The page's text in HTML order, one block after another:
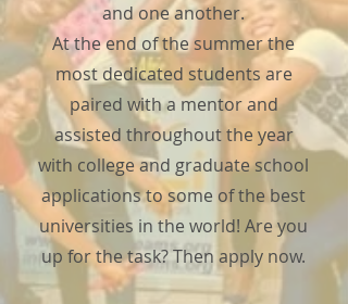
and one another.
At the end of the summer the
most dedicated students are
paired with a mentor and
assisted throughout the year
with college and graduate school
applications to some of the best
universities in the world! Are you
up for the task? Then apply now.